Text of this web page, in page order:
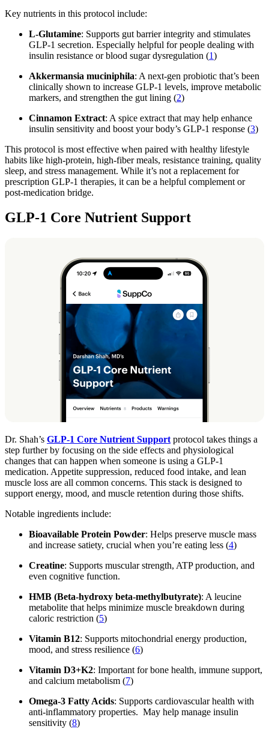
Key nutrients in this protocol include:
L-Glutamine: Supports gut barrier integrity and stimulates
GLP-1 secretion. Especially helpful for people dealing with
insulin resistance or blood sugar dysregulation (1)
Akkermansia muciniphila: A next-gen probiotic that’s been
clinically shown to increase GLP-1 levels, improve metabolic
markers, and strengthen the gut lining (2)
Cinnamon Extract: A spice extract that may help enhance
insulin sensitivity and boost your body’s GLP-1 response (3)
This protocol is most effective when paired with healthy lifestyle
habits like high-protein, high-fiber meals, resistance training, quality
sleep, and stress management. While it’s not a replacement for
prescription GLP-1 therapies, it can be a helpful complement or
post-medication bridge.
GLP-1 Core Nutrient Support
Dr. Shah’s GLP-1 Core Nutrient Support protocol takes things a
step further by focusing on the side effects and physiological
changes that can happen when someone is using a GLP-1
medication. Appetite suppression, reduced food intake, and lean
muscle loss are all common concerns. This stack is designed to
support energy, mood, and muscle retention during those shifts.
Notable ingredients include:
Bioavailable Protein Powder: Helps preserve muscle mass
and increase satiety, crucial when you’re eating less (4)
Creatine: Supports muscular strength, ATP production, and
even cognitive function.
HMB (Beta-hydroxy beta-methylbutyrate): A leucine
metabolite that helps minimize muscle breakdown during
caloric restriction (5)
Vitamin B12: Supports mitochondrial energy production,
mood, and stress resilience (6)
Vitamin D3+K2: Important for bone health, immune support,
and calcium metabolism (7)
Omega-3 Fatty Acids: Supports cardiovascular health with
anti-inflammatory properties. May help manage insulin
sensitivity (8)